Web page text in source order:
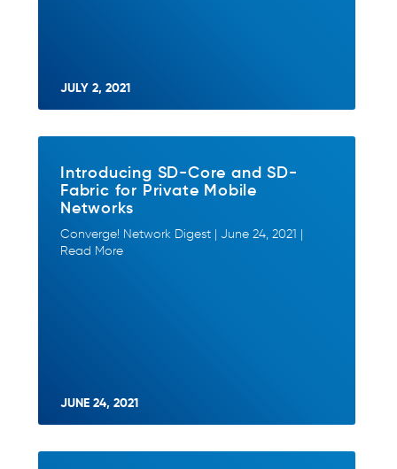
JULY 2, 2021
Introducing SD-Core and SD-
Fabric for Private Mobile
Networks
Converge! Network Digest | June 24, 2021 |
Read More
JUNE 24, 2021